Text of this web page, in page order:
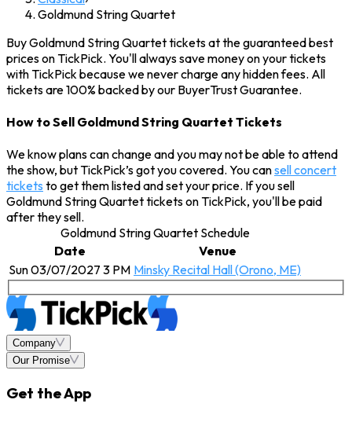
Goldmund String Quartet
Buy Goldmund String Quartet tickets at the guaranteed best
prices on TickPick. You'll always save money on your tickets
with TickPick because we never charge any hidden fees. All
tickets are 100% backed by our BuyerTrust Guarantee.
How to Sell Goldmund String Quartet Tickets
We know plans can change and you may not be able to attend
the show, but TickPick’s got you covered. You cansell concert
tickets to get them listed and set your price. If you sell
Goldmund String Quartet tickets on TickPick, you'll be paid
after they sell.
Goldmund String Quartet Schedule
Date
Venue
Sun 03/07/2027 3 PM Minsky Recital Hall (Orono, ME)
Company
Our Promise
Get the App